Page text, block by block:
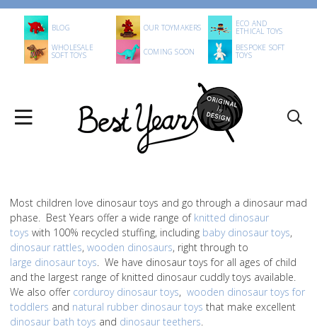
BLOG OUR TOYMAKERS ECO AND
ETHICAL TOYS
WHOLESALE
SOFT TOYS COMING SOON BESPOKE SOFT
TOYS
Most children love dinosaur toys and go through a dinosaur mad
phase. Best Years offer a wide range of knitted dinosaur
toys with 100% recycled stuffing, including baby dinosaur toys,
dinosaur rattles, wooden dinosaurs, right through to
large dinosaur toys . We have dinosaur toys for all ages of child
and the largest range of knitted dinosaur cuddly toys available.
We also offer corduroy dinosaur toys, wooden dinosaur toys for
toddlers and natural rubber dinosaur toys that make excellent
dinosaur bath toys and dinosaur teethers